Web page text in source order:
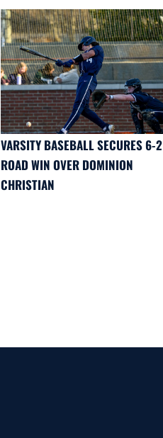
VARSITY BASEBALL SECURES 6-2
ROAD WIN OVER DOMINION
CHRISTIAN